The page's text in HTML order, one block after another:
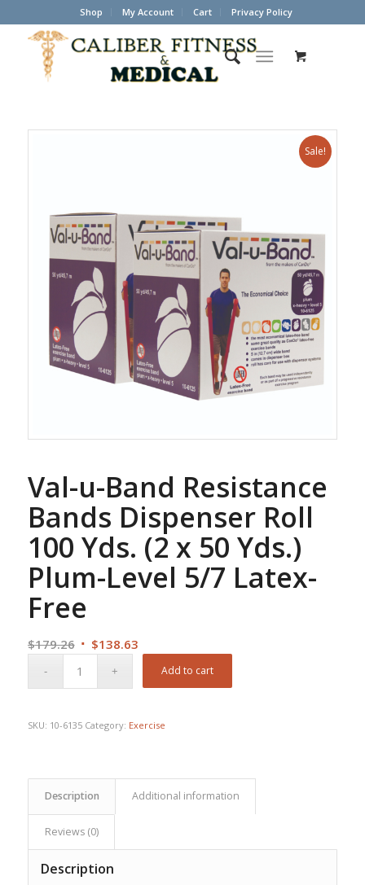
Shop My Account Cart Privacy Policy
Sale!
Val-u-Band Resistance
Bands Dispenser Roll
100 Yds. (2 x 50 Yds.)
Plum-Level 5/7 Latex-
Free
$179.26 Original
$138.63Current
Add to cart
SKU: 10-6135 Category: Exercise
Description Additional information
Reviews (0)
Description